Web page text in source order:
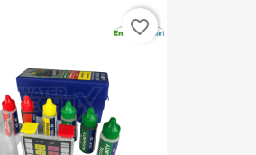
favorite_border